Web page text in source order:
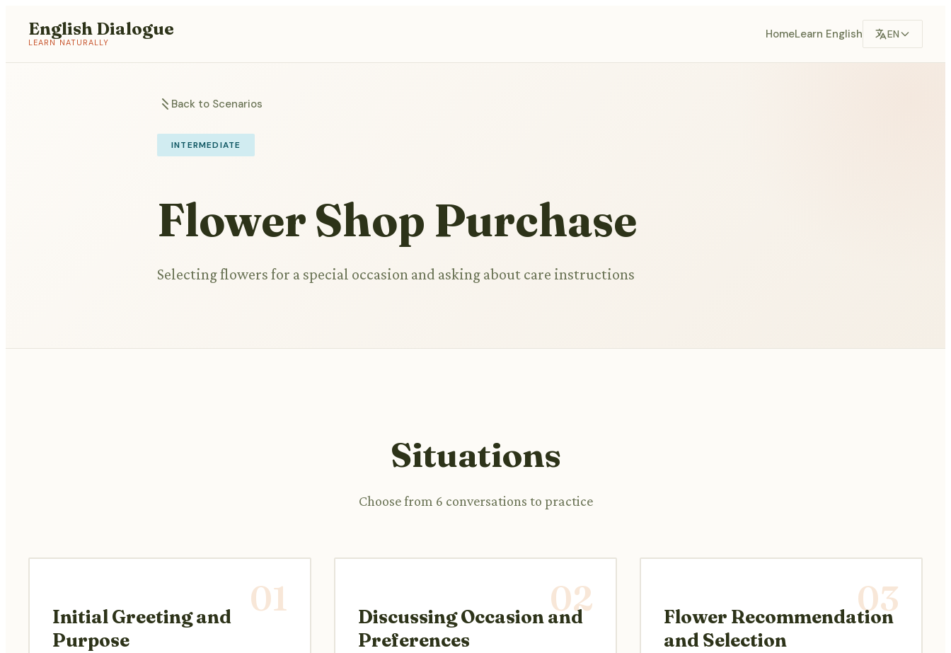
English Dialogue
LEARN NATURALLY
HomeLearn English EN
Back to Scenarios
INTERMEDIATE
Flower Shop Purchase
Selecting flowers for a special occasion and asking about care instructions
Situations
Choose from 6 conversations to practice
01
Initial Greeting and
Purpose
02
Discussing Occasion and
Preferences
03
Flower Recommendation
and Selection